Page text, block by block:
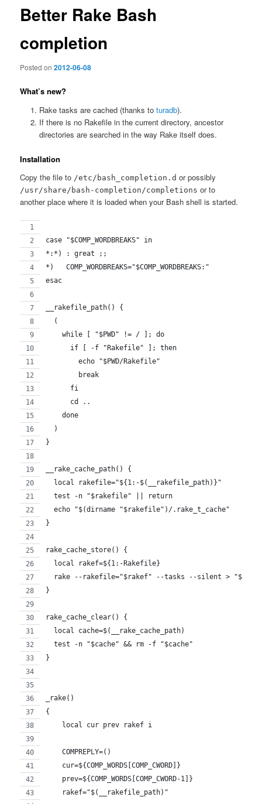
Better Rake Bash
completion
Posted on2012-06-08
What’s new?
Rake tasks are cached (thanks to turadb).
If there is no Rakefile in the current directory, ancestor
directories are searched in the way Rake itself does.
Installation
Copy the file to /etc/bash_completion.d or possibly
/usr/share/bash-completion/completions or to
another place where it is loaded when your Bash shell is started.
case "$COMP_WORDBREAKS" in
*:*) : great ;;
*)   COMP_WORDBREAKS="$COMP_WORDBREAKS:"
esac
__rakefile_path() {
  (
    while [ "$PWD" != / ]; do
      if [ -f "Rakefile" ]; then
        echo "$PWD/Rakefile"
        break
      fi
      cd ..
    done
  )
}
__rake_cache_path() {
  local rakefile="${1:-$(__rakefile_path)}"
  test -n "$rakefile" || return
  echo "$(dirname "$rakefile")/.rake_t_cache"
}
rake_cache_store() {
  local rakef=${1:-Rakefile}
rake --rakefile="$rakef" --tasks --silent >
}
rake_cache_clear() {
  local cache=$(__rake_cache_path)
  test -n "$cache" && rm -f "$cache"
}
_rake()
{
    local cur prev rakef i
    COMPREPLY=()
    cur=${COMP_WORDS[COMP_CWORD]}
    prev=${COMP_WORDS[COMP_CWORD-1]}
    rakef="$(__rakefile_path)"